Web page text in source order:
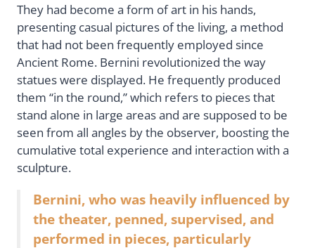
They had become a form of art in his hands,
presenting casual pictures of the living, a method
that had not been frequently employed since
Ancient Rome. Bernini revolutionized the way
statues were displayed. He frequently produced
them “in the round,” which refers to pieces that
stand alone in large areas and are supposed to be
seen from all angles by the observer, boosting the
cumulative total experience and interaction with a
sculpture.
Bernini, who was heavily influenced by
the theater, penned, supervised, and
performed in pieces, particularly